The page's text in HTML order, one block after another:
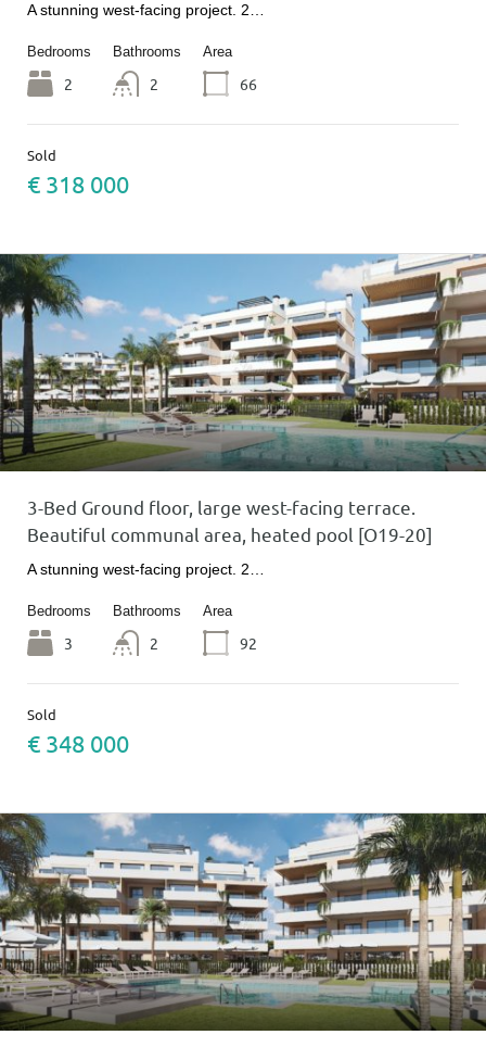
A stunning west-facing project. 2…
Bedrooms
2
Bathrooms
2
Area
66
Sold
€ 318 000
3-Bed Ground floor, large west-facing terrace.
Beautiful communal area, heated pool [O19-20]
A stunning west-facing project. 2…
Bedrooms
3
Bathrooms
2
Area
92
Sold
€ 348 000